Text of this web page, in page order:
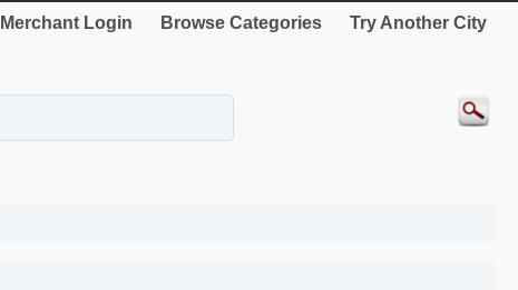
Merchant Login Browse Categories Try Another City